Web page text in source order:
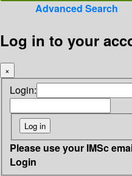
Advanced Search
Log in to your
×
Login:
Please use your IMSc
Login